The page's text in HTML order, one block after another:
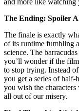
The Ending: Spoiler
The finale is exactly
of its runtime fumbling
science. The
you’ll wonder if the
to stop trying. Instead
you get a series of half-
you wish the
all out of our misery.